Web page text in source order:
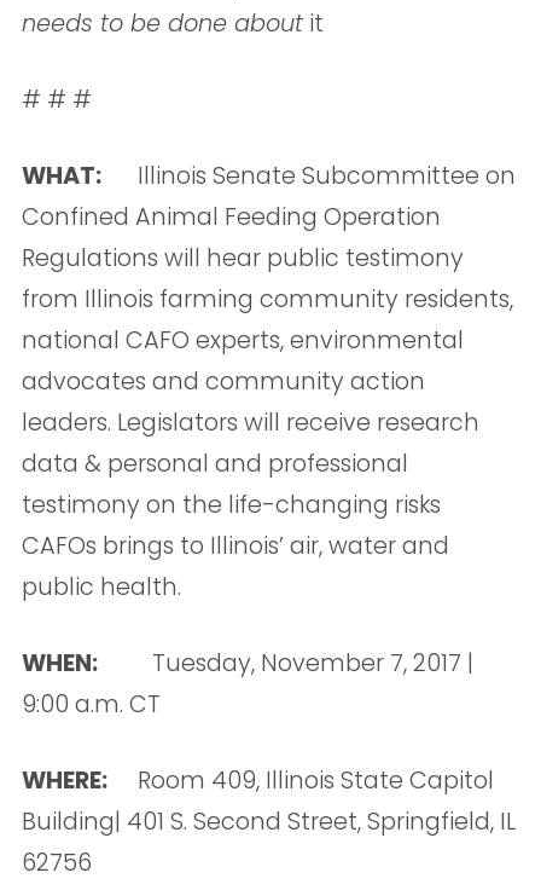
needs to be done aboutit
# # #
WHAT:Illinois Senate Subcommittee on
Confined Animal Feeding Operation
Regulations will hear public testimony
from Illinois farming community residents,
national CAFO experts, environmental
advocates and community action
leaders. Legislators will receive research
data & personal and professional
testimony on the life-changing risks
CAFOs brings to Illinois’ air, water and
public health.
WHEN:Tuesday, November 7, 2017 |
9:00 a.m. CT
WHERE:Room 409, Illinois State Capitol
Building| 401 S. Second Street, Springfield, IL
62756